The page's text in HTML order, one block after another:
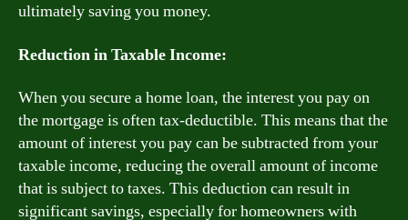
ultimately saving you money.
Reduction in Taxable Income:
When you secure a home loan, the interest you pay on
the mortgage is often tax-deductible. This means that the
amount of interest you pay can be subtracted from your
taxable income, reducing the overall amount of income
that is subject to taxes. This deduction can result in
significant savings, especially for homeowners with